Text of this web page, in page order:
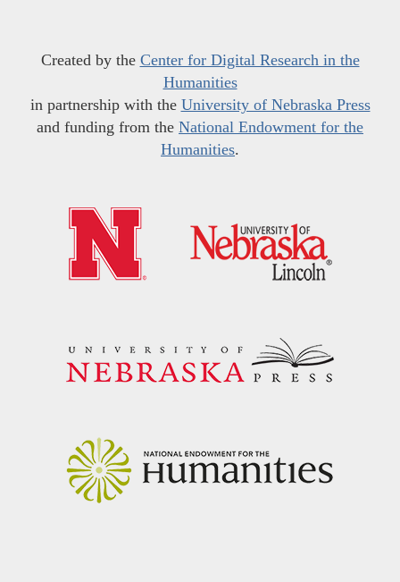
Created by the Center for Digital Research in the
Humanities
in partnership with the University of Nebraska Press
and funding from the National Endowment for the
Humanities.